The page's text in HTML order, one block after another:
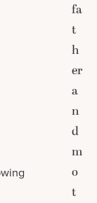
fa
t
h
er
a
n
d
m
o
t